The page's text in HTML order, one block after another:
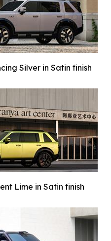
Silver in Satin finish
Lime in Satin finish